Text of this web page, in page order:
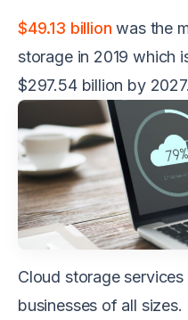
$49.13 billion was the
storage in 2019 which
$297.54 billion by 2027.
Cloud storage
businesses of all